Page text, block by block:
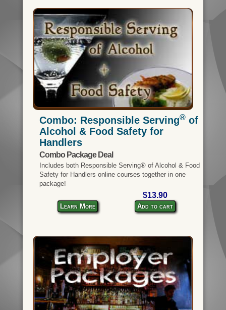
Combo: Responsible Serving®of
Alcohol & Food Safety for
Handlers
Combo Package Deal
Includes both Responsible Serving® of Alcohol & Food
Safety for Handlers online courses together in one
package!
Learn More
$13.90
Add to cart